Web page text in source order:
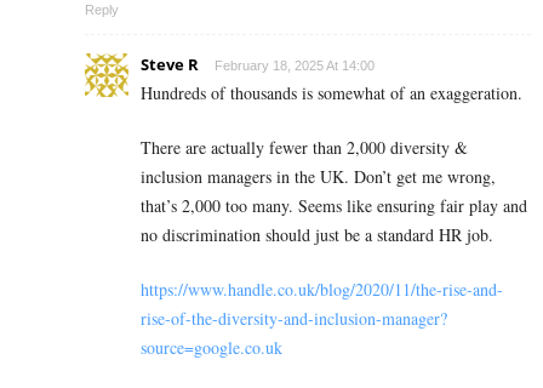
Reply
Steve R February 18, 2025 At 14:00
Hundreds of thousands is somewhat of an exaggeration.
There are actually fewer than 2,000 diversity &
inclusion managers in the UK. Don’t get me wrong,
that’s 2,000 too many. Seems like ensuring fair play and
no discrimination should just be a standard HR job.
https://www.handle.co.uk/blog/2020/11/the-rise-and-
rise-of-the-diversity-and-inclusion-manager?
source=google.co.uk